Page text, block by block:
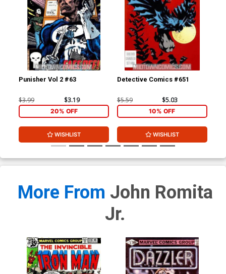
Punisher Vol 2 #63
$3.99 $3.19
20% OFF
WISHLIST
Detective Comics #651
$5.59 $5.03
10% OFF
WISHLIST
More From John Romita
Jr.